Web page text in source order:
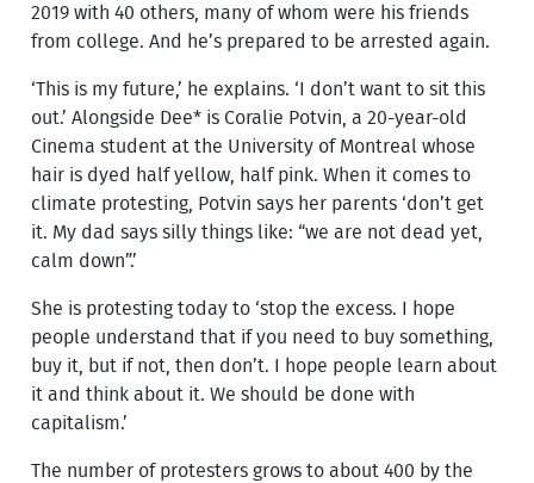
2019 with 40 others, many of whom were his friends
from college. And he’s prepared to be arrested again.
‘This is my future,’ he explains. ‘I don’t want to sit this
out.’ Alongside Dee* is Coralie Potvin, a 20-year-old
Cinema student at the University of Montreal whose
hair is dyed half yellow, half pink. When it comes to
climate protesting, Potvin says her parents ‘don’t get
it. My dad says silly things like: “we are not dead yet,
calm down”.’
She is protesting today to ‘stop the excess. I hope
people understand that if you need to buy something,
buy it, but if not, then don’t. I hope people learn about
it and think about it. We should be done with
capitalism.’
The number of protesters grows to about 400 by the